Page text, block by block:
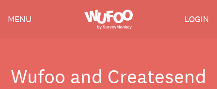
Wufoo
MENU LOGIN
Wufoo and Createsend